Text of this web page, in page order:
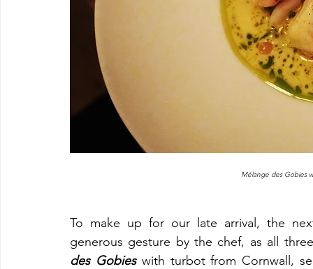
Mélange des Gobies
To make up for our late arrival, the
generous gesture by the chef, as all
des Gobies with turbot from Cornwall,